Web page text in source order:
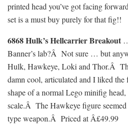
printed head you’ve got facing
set is a must buy purely for that fig!!
6868 Hulk’s Hellcarrier Breakout
Banner’s lab?Â Not sure … but
Hulk, Hawkeye, Loki and Thor.Â
damn cool, articulated and I liked the
shape of a normal Lego minifig
scale.Â The Hawkeye figure
type weapon.Â Priced at Â£49.99